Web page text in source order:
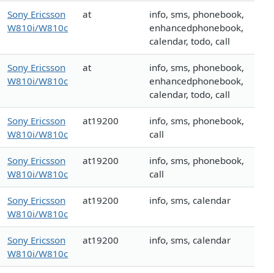
Sony Ericsson
W810i/W810c
at
info, sms, phonebook,
enhancedphonebook,
calendar, todo, call
Sony Ericsson
W810i/W810c
at
info, sms, phonebook,
enhancedphonebook,
calendar, todo, call
Sony Ericsson
W810i/W810c
at19200
info, sms, phonebook,
call
Sony Ericsson
W810i/W810c
at19200
info, sms, phonebook,
call
Sony Ericsson
W810i/W810c
at19200 info, sms, calendar
Sony Ericsson
W810i/W810c
at19200 info, sms, calendar